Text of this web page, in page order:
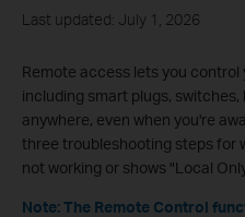
Last updated: July 1, 2026
Remote access lets you
including smart plugs,
anywhere, even when you're
three troubleshooting steps for
not working or shows "Local
Note: The Remote Control